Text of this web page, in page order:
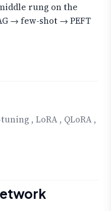
rung on the
→ few-shot → PEFT
, LoRA , QLoRA ,